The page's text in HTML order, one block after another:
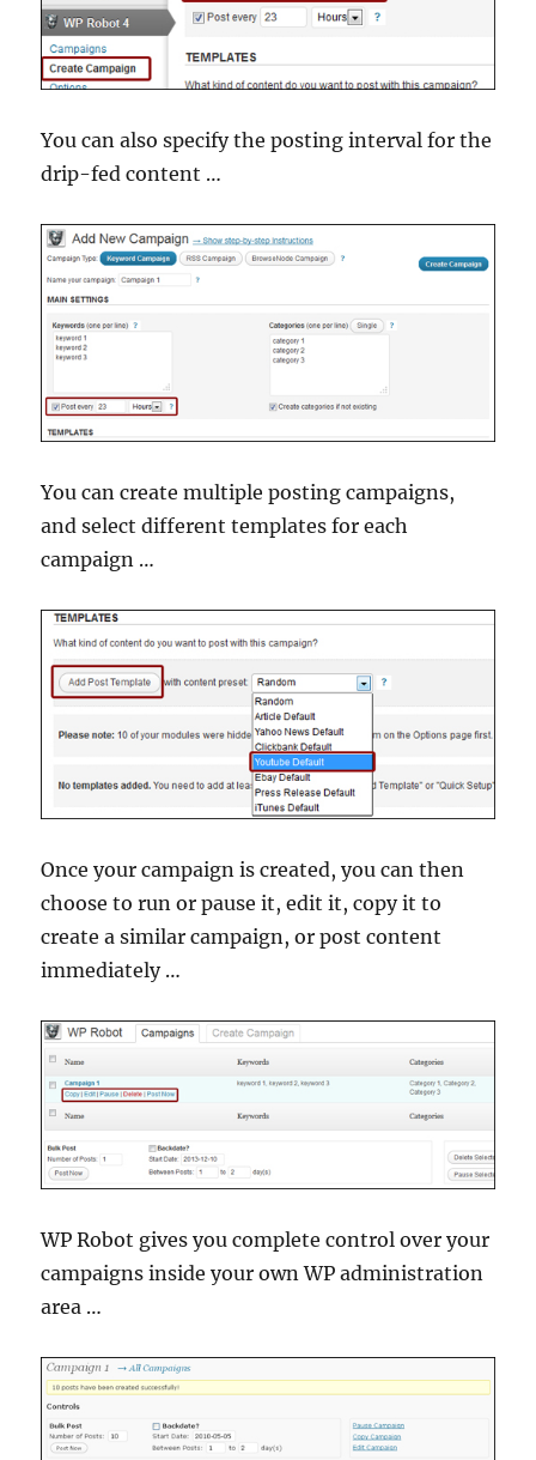
You can also specify the posting interval for the
drip-fed content …
You can create multiple posting campaigns,
and select different templates for each
campaign …
Once your campaign is created, you can then
choose to run or pause it, edit it, copy it to
create a similar campaign, or post content
immediately …
WP Robot gives you complete control over your
campaigns inside your own WP administration
area …